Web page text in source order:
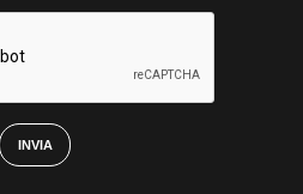
INVIA